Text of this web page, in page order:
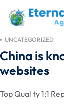
UNCATEGORIZED
China is
websites
Top Quality 1:1